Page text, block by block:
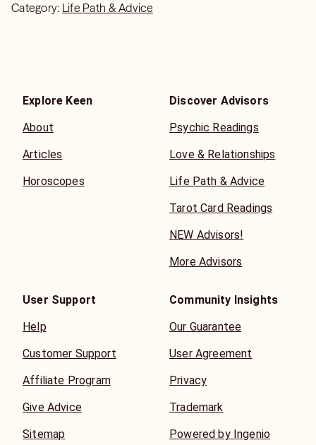
Category: Life Path & Advice
Explore Keen
About
Articles
Horoscopes
Discover Advisors
Psychic Readings
Love & Relationships
Life Path & Advice
Tarot Card Readings
NEW Advisors!
More Advisors
User Support
Help
Customer Support
Affiliate Program
Give Advice
Sitemap
Community Insights
Our Guarantee
User Agreement
Privacy
Trademark
Powered by Ingenio